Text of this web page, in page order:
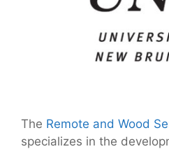
The Remote and Wood
specializes in the